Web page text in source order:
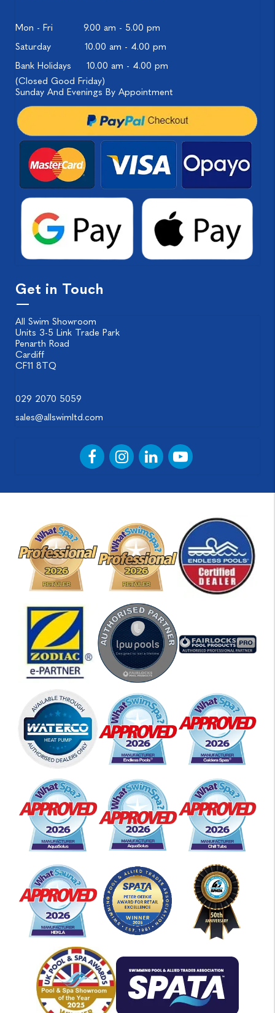
Mon - Fri
9.00 am - 5.00 pm
Saturday
10.00 am - 4.00 pm
Bank Holidays
10.00 am - 4.00 pm
(Closed Good Friday)
Sunday And Evenings By Appointment
Get in Touch
All Swim Showroom
Units 3-5 Link Trade Park
Penarth Road
Cardiff
CF11 8TQ
029 2070 5059
sales@allswimltd.com